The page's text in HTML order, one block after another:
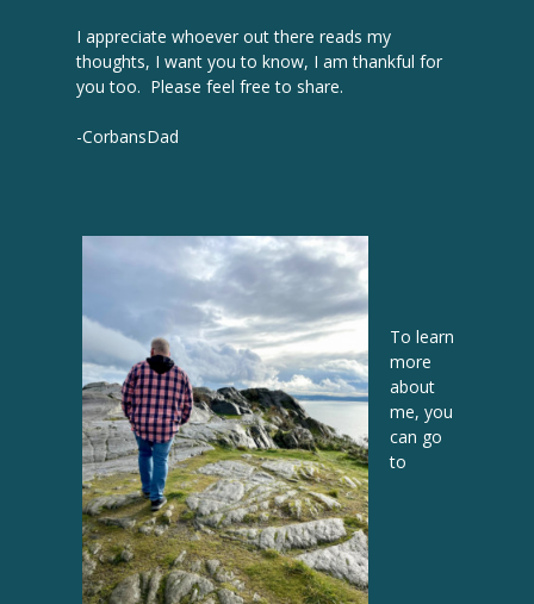
I appreciate whoever out there reads my
thoughts, I want you to know, I am thankful for
you too. Please feel free to share.
-CorbansDad
To learn
more
about
me, you
can go
to